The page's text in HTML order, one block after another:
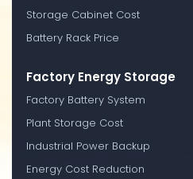
Storage Cabinet Cost
Battery Rack Price
Factory Energy Storage
Factory Battery System
Plant Storage Cost
Industrial Power Backup
Energy Cost Reduction